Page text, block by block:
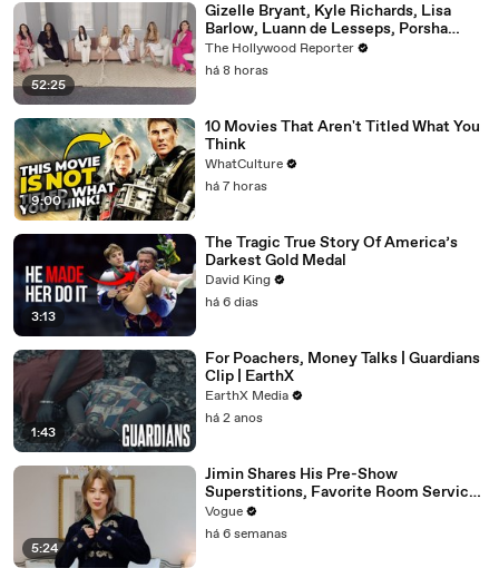
52:25
Gizelle Bryant, Kyle Richards, Lisa
Barlow, Luann de Lesseps, Porsha
Williams, Teresa Giudice and Vicki
Gunvalson on 20 Years of 'Real
The Hollywood Reporter
há 8 horas
9:00
10 Movies That Aren't Titled What You
Think
WhatCulture
há 7 horas
3:13
The Tragic True Story Of America’s
Darkest Gold Medal
David King
há 6 dias
1:43
For Poachers, Money Talks | Guardians
Clip | EarthX
EarthX Media
há 2 anos
5:24
Jimin Shares His Pre-Show
Superstitions, Favorite Room Service
Meal, and More Before the Dior Show
Vogue
há 6 semanas